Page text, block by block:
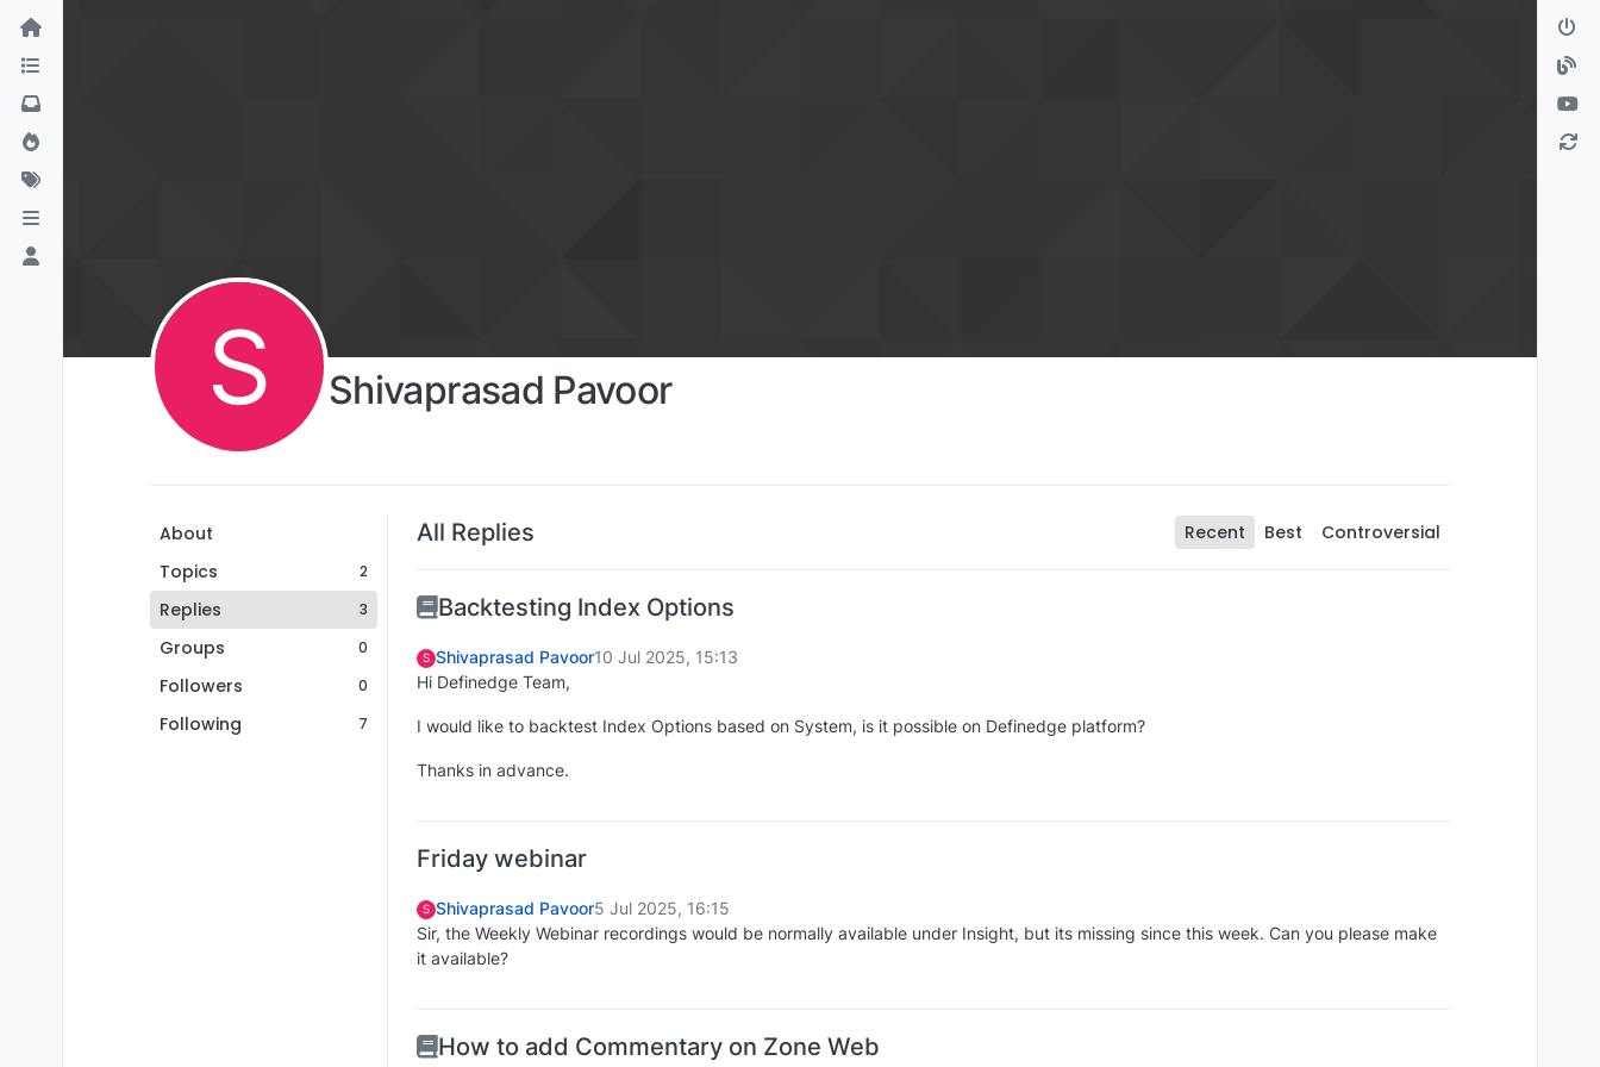
S Shivaprasad Pavoor
About
Topics
2
Replies 3
Groups 0
Followers 0
Following 7
All Replies Recent Best Controversial
Backtesting Index Options
S Shivaprasad Pavoor10 Jul 2025, 15:13
Hi Definedge Team,
I would like to backtest Index Options based on System, is it possible on Definedge platform?
Thanks in advance.
Friday webinar
S Shivaprasad Pavoor5 Jul 2025, 16:15
Sir, the Weekly Webinar recordings would be normally available under Insight, but its missing since this week. Can you please make
it available?
How to add Commentary on Zone Web